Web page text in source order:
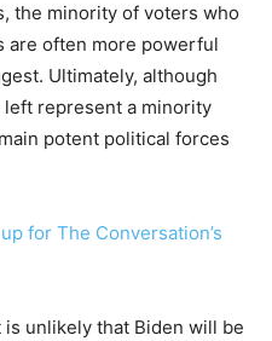
the minority of voters who
are often more powerful
Ultimately, although
represent a minority
potent political forces
for The Conversation’s
unlikely that Biden will be